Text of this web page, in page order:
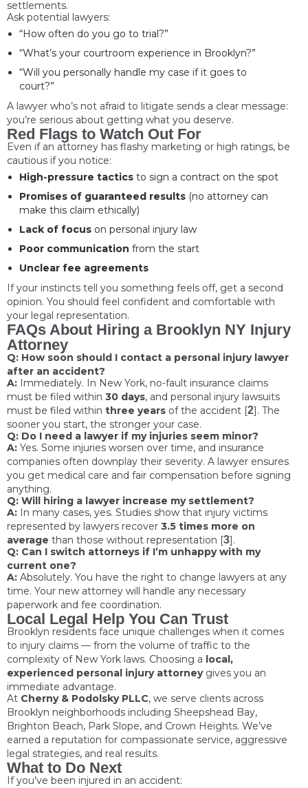
settlements.
Ask potential lawyers:
“How often do you go to trial?”
“What’s your courtroom experience in Brooklyn?”
“Will you personally handle my case if it goes to
court?”
A lawyer who’s not afraid to litigate sends a clear message:
you’re serious about getting what you deserve.
Red Flags to Watch Out For
Even if an attorney has flashy marketing or high ratings, be
cautious if you notice:
High-pressure tactics to sign a contract on the spot
Promises of guaranteed results (no attorney can
make this claim ethically)
Lack of focus on personal injury law
Poor communication from the start
Unclear fee agreements
If your instincts tell you something feels off, get a second
opinion. You should feel confident and comfortable with
your legal representation.
FAQs About Hiring a Brooklyn NY Injury
Attorney
Q: How soon should I contact a personal injury lawyer
after an accident?
A: Immediately. In New York, no-fault insurance claims
must be filed within 30 days, and personal injury lawsuits
must be filed within three years of the accident [2]. The
sooner you start, the stronger your case.
Q: Do I need a lawyer if my injuries seem minor?
A: Yes. Some injuries worsen over time, and insurance
companies often downplay their severity. A lawyer ensures
you get medical care and fair compensation before signing
anything.
Q: Will hiring a lawyer increase my settlement?
A: In many cases, yes. Studies show that injury victims
represented by lawyers recover 3.5 times more on
average than those without representation [3].
Q: Can I switch attorneys if I’m unhappy with my
current one?
A: Absolutely. You have the right to change lawyers at any
time. Your new attorney will handle any necessary
paperwork and fee coordination.
Local Legal Help You Can Trust
Brooklyn residents face unique challenges when it comes
to injury claims — from the volume of traffic to the
complexity of New York laws. Choosing a local,
experienced personal injury attorneygives you an
immediate advantage.
At Cherny & Podolsky PLLC, we serve clients across
Brooklyn neighborhoods including Sheepshead Bay,
Brighton Beach, Park Slope, and Crown Heights. We’ve
earned a reputation for compassionate service, aggressive
legal strategies, and real results.
What to Do Next
If you’ve been injured in an accident: